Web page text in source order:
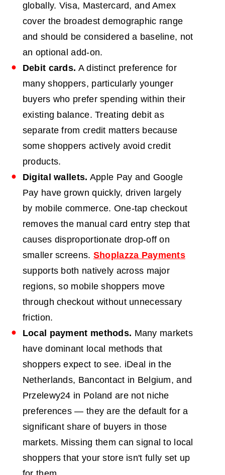
globally. Visa, Mastercard, and Amex
cover the broadest demographic range
and should be considered a baseline, not
an optional add-on.
Debit cards. A distinct preference for
many shoppers, particularly younger
buyers who prefer spending within their
existing balance. Treating debit as
separate from credit matters because
some shoppers actively avoid credit
products.
Digital wallets. Apple Pay and Google
Pay have grown quickly, driven largely
by mobile commerce. One-tap checkout
removes the manual card entry step that
causes disproportionate drop-off on
smaller screens. Shoplazza Payments
supports both natively across major
regions, so mobile shoppers move
through checkout without unnecessary
friction.
Local payment methods. Many markets
have dominant local methods that
shoppers expect to see. iDeal in the
Netherlands, Bancontact in Belgium, and
Przelewy24 in Poland are not niche
preferences — they are the default for a
significant share of buyers in those
markets. Missing them can signal to local
shoppers that your store isn't fully set up